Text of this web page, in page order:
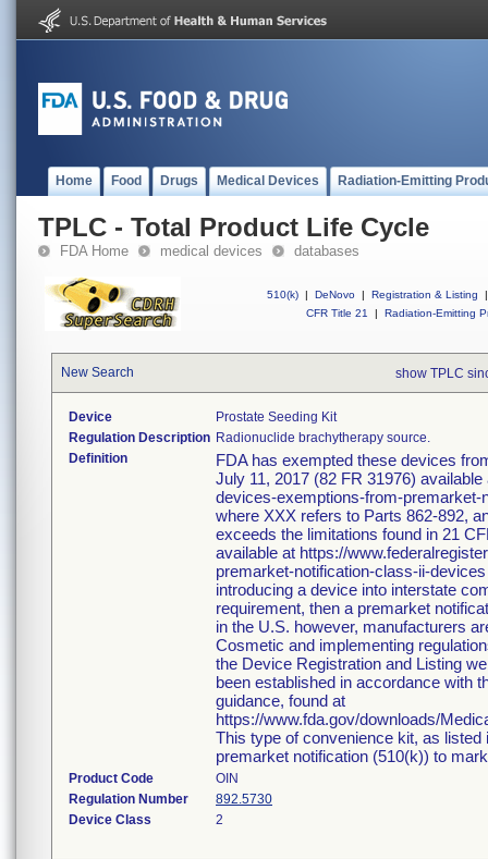
Home Food Drugs Medical Devices Radiation-Emitting
TPLC - Total Product Life Cycle
FDA Home medical devices databases
510(k) | DeNovo | Registration & Listing
|
CFR Title 21
| Radiation-Emitting
New Search show TPLC
Device
Prostate Seeding Kit
Regulation Description Radionuclide brachytherapy source.
Definition
FDA has exempted these devices
July 11, 2017 (82 FR 31976)
devices-exemptions-from-premarket-
where XXX refers to Parts 862-892,
exceeds the limitations found in 21
available at https://
premarket-notification-class-ii-
introducing a device into interstate
requirement, then a premarket
in the U.S. however, manufacturers
Cosmetic and implementing
the Device Registration and Listing
been established in accordance with
guidance, found at
https://www.fda.gov/downloads/
This type of convenience kit, as
premarket notification (510(k)) to
Product Code
OIN
Regulation Number
892.5730
Device Class
2